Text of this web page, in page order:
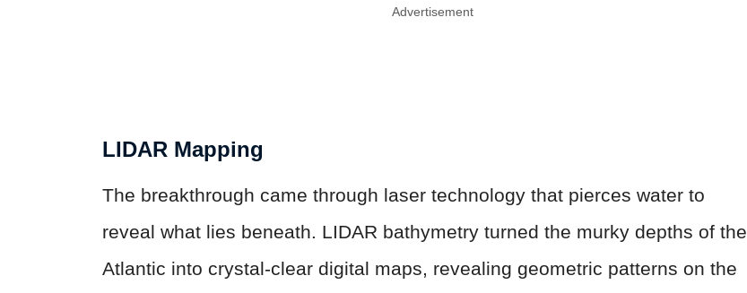
Advertisement
LIDAR Mapping
The breakthrough came through laser technology that pierces water to
reveal what lies beneath. LIDAR bathymetry turned the murky depths of the
Atlantic into crystal-clear digital maps, revealing geometric patterns on the